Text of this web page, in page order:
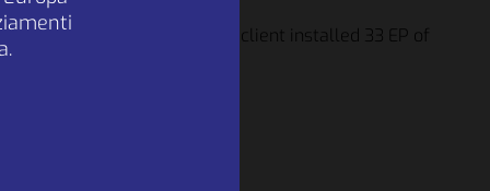
Over the next 6 years, the client installed 33 EP of
installed
of about 500.000 kWh.